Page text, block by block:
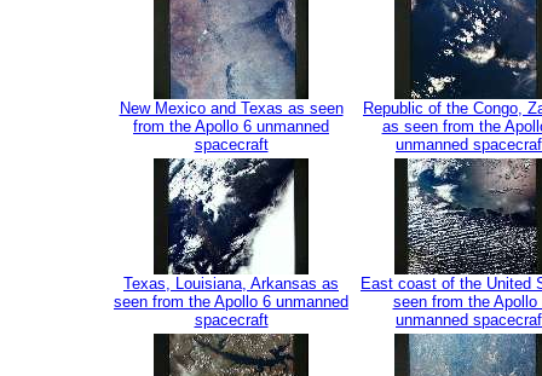
New Mexico and Texas as seen
from the Apollo 6 unmanned
spacecraft
Republic of the Congo,
as seen from the
unmanned
Texas, Louisiana, Arkansas as
seen from the Apollo 6 unmanned
spacecraft
East coast of the United
seen from the Apollo
unmanned